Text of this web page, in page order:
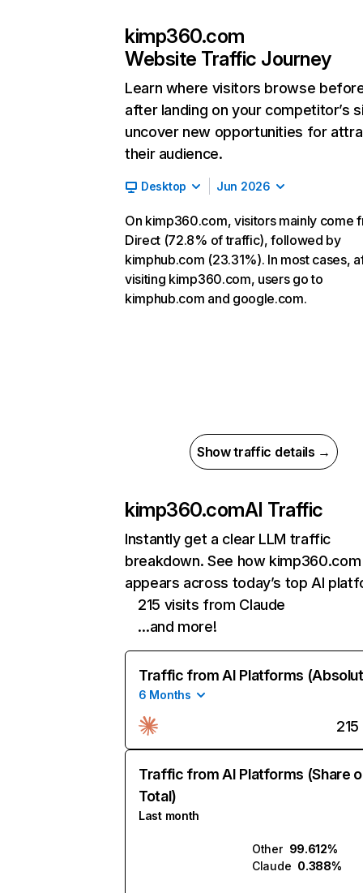
kimp360.com
Website Traffic Journey
Learn where visitors browse
after landing on your competitor’s
uncover new opportunities for
their audience.
Desktop Jun 2026
On kimp360.com, visitors mainly come
Direct (72.8% of traffic), followed by
kimphub.com (23.31%). In most cases,
visiting kimp360.com, users go to
kimphub.com and google.com.
Show traffic details →
kimp360.comAI Traffic
Instantly get a clear LLM traffic
breakdown. See how kimp360.com
appears across today’s top AI
215 visits from Claude
…and more!
Traffic from AI Platforms
6 Months
215
Traffic from AI Platforms (Share
Total)
Last month
Other 99.612%
Claude 0.388%